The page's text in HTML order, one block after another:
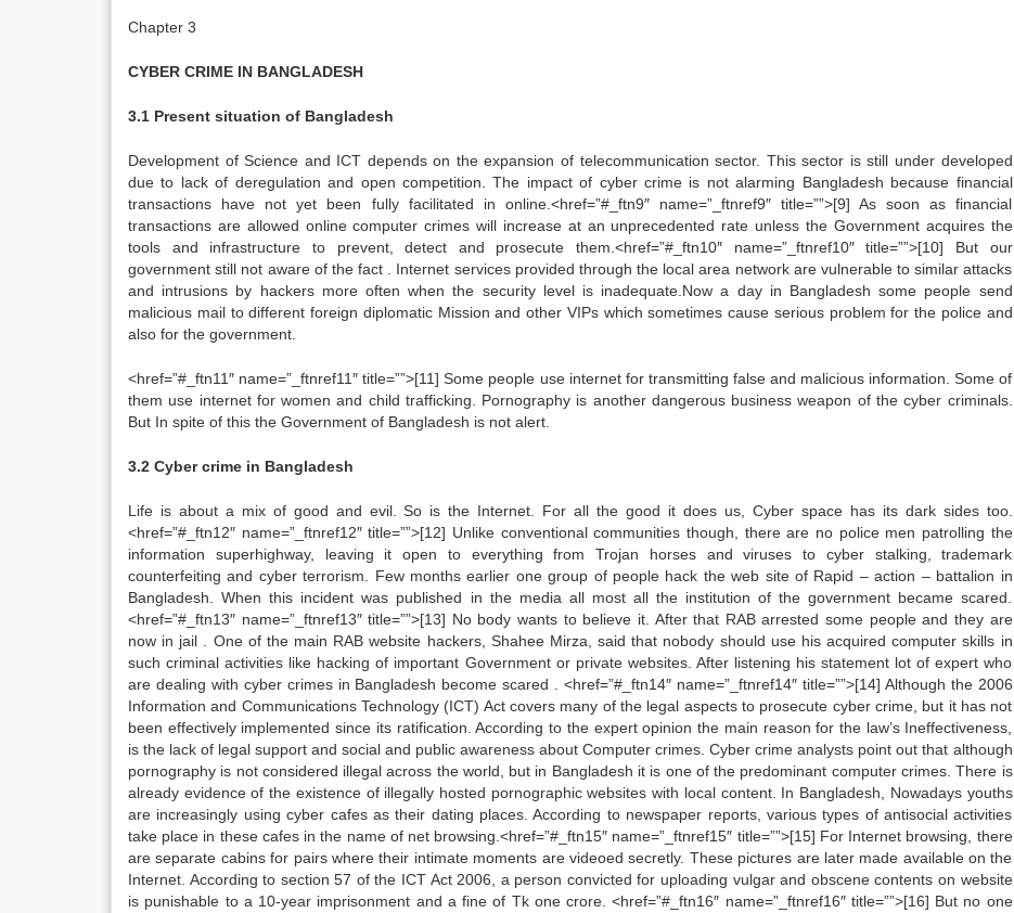
Chapter 3
CYBER CRIME IN BANGLADESH
3.1 Present situation of Bangladesh
Development of Science and ICT depends on the expansion of telecommunication sector. This sector is still under developed
due to lack of deregulation and open competition. The impact of cyber crime is not alarming Bangladesh because financial
transactions have not yet been fully facilitated in online.<href=”#_ftn9″ name=”_ftnref9″ title=””>[9] As soon as financial
transactions are allowed online computer crimes will increase at an unprecedented rate unless the Government acquires the
tools and infrastructure to prevent, detect and prosecute them.<href=”#_ftn10″ name=”_ftnref10″ title=””>[10] But our
government still not aware of the fact . Internet services provided through the local area network are vulnerable to similar attacks
and intrusions by hackers more often when the security level is inadequate.Now a day in Bangladesh some people send
malicious mail to different foreign diplomatic Mission and other VIPs which sometimes cause serious problem for the police and
also for the government.
<href=”#_ftn11″ name=”_ftnref11″ title=””>[11] Some people use internet for transmitting false and malicious information. Some of
them use internet for women and child trafficking. Pornography is another dangerous business weapon of the cyber criminals.
But In spite of this the Government of Bangladesh is not alert.
3.2 Cyber crime in Bangladesh
Life is about a mix of good and evil. So is the Internet. For all the good it does us, Cyber space has its dark sides too.
<href=”#_ftn12″ name=”_ftnref12″ title=””>[12] Unlike conventional communities though, there are no police men patrolling the
information superhighway, leaving it open to everything from Trojan horses and viruses to cyber stalking, trademark
counterfeiting and cyber terrorism. Few months earlier one group of people hack the web site of Rapid – action – battalion in
Bangladesh. When this incident was published in the media all most all the institution of the government became scared.
<href=”#_ftn13″ name=”_ftnref13″ title=””>[13] No body wants to believe it. After that RAB arrested some people and they are
now in jail . One of the main RAB website hackers, Shahee Mirza, said that nobody should use his acquired computer skills in
such criminal activities like hacking of important Government or private websites. After listening his statement lot of expert who
are dealing with cyber crimes in Bangladesh become scared . <href=”#_ftn14″ name=”_ftnref14″ title=””>[14] Although the 2006
Information and Communications Technology (ICT) Act covers many of the legal aspects to prosecute cyber crime, but it has not
been effectively implemented since its ratification. According to the expert opinion the main reason for the law’s Ineffectiveness,
is the lack of legal support and social and public awareness about Computer crimes. Cyber crime analysts point out that although
pornography is not considered illegal across the world, but in Bangladesh it is one of the predominant computer crimes. There is
already evidence of the existence of illegally hosted pornographic websites with local content. In Bangladesh, Nowadays youths
are increasingly using cyber cafes as their dating places. According to newspaper reports, various types of antisocial activities
take place in these cafes in the name of net browsing.<href=”#_ftn15″ name=”_ftnref15″ title=””>[15] For Internet browsing, there
are separate cabins for pairs where their intimate moments are videoed secretly. These pictures are later made available on the
Internet. According to section 57 of the ICT Act 2006, a person convicted for uploading vulgar and obscene contents on website
is punishable to a 10-year imprisonment and a fine of Tk one crore. <href=”#_ftn16″ name=”_ftnref16″ title=””>[16] But no one